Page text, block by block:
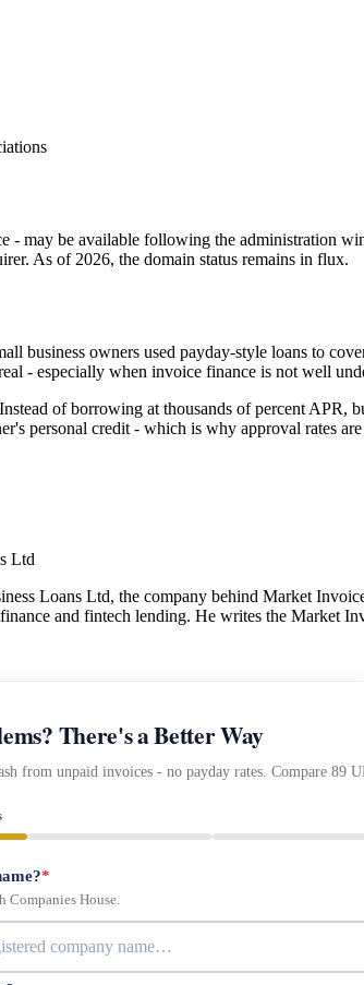
- may be available following the administration
As of 2026, the domain status remains in flux.
business owners used payday-style loans to
- especially when invoice finance is not well
of borrowing at thousands of percent APR,
personal credit - which is why approval rates
Ltd
Loans Ltd, the company behind Market
and fintech lending. He writes the Market
There's a Better Way
from unpaid invoices - no payday rates. Compare 89
*
Companies House.